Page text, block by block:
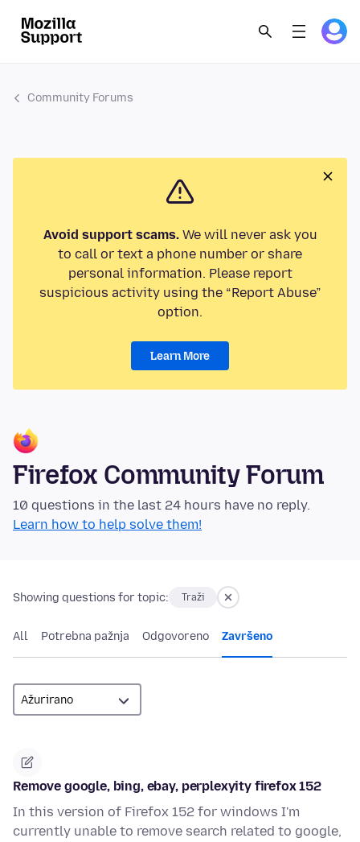
Community Forums
Avoid support scams.We will never ask you
to call or text a phone number or share
personal information. Please report
suspicious activity using the “Report Abuse”
option.
Learn More
Firefox Community Forum
10 questions in the last 24 hours have no reply.
Learn how to help solve them!
Showing questions for topic: Traži
All Potrebna pažnja Odgovoreno Završeno
Remove google, bing, ebay, perplexyity firefox 152
In this version of Firefox 152 for windows I'm
currently unable to remove search related to google,